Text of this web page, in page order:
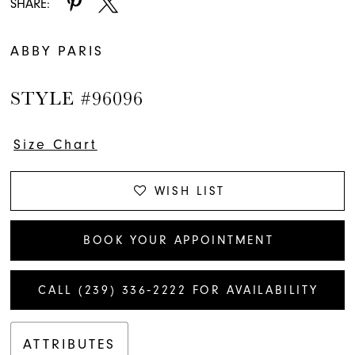
SHARE:
ABBY PARIS
STYLE #96096
Size Chart
WISH LIST
BOOK YOUR APPOINTMENT
CALL (239) 336‑2222 FOR AVAILABILITY
ATTRIBUTES